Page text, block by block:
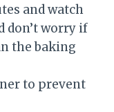
and watch
don’t worry if
the baking
to prevent